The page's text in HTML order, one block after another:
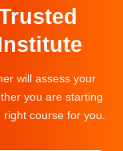
will assess your
you are starting
course for you.